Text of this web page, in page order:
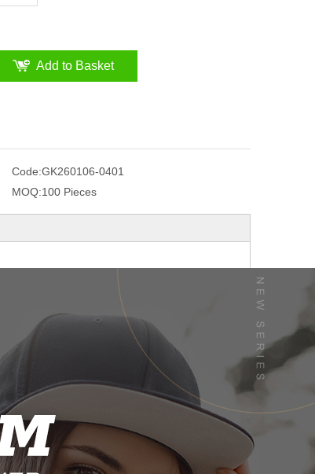
Add to Basket
Code:GK260106-0401
MOQ:100 Pieces